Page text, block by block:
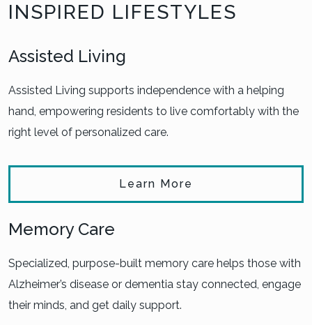
INSPIRED LIFESTYLES
Assisted Living
Assisted Living supports independence with a helping
hand, empowering residents to live comfortably with the
right level of personalized care.
Learn More
Memory Care
Specialized, purpose-built memory care helps those with
Alzheimer’s disease or dementia stay connected, engage
their minds, and get daily support.